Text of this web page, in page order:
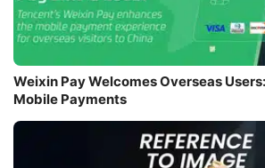
Weixin Pay Welcomes Overseas
Mobile Payments